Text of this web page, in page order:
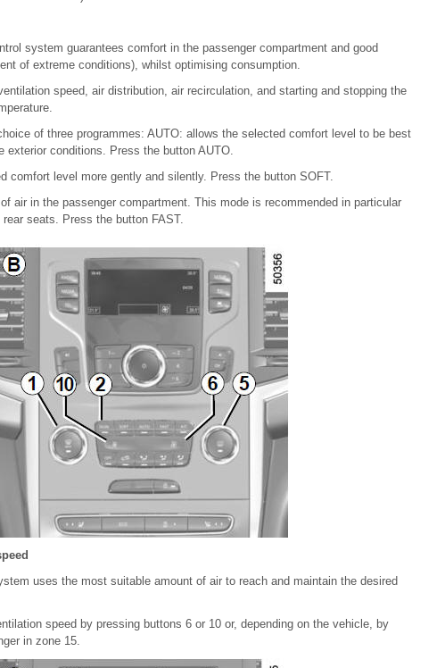
system guarantees comfort in the passenger compartment and good
of extreme conditions), whilst optimising consumption.
speed, air distribution, air recirculation, and starting and stopping the
of three programmes: AUTO: allows the selected comfort level to be best
exterior conditions. Press the button AUTO.
comfort level more gently and silently. Press the button SOFT.
air in the passenger compartment. This mode is recommended in particular
seats. Press the button FAST.
uses the most suitable amount of air to reach and maintain the desired
speed by pressing buttons 6 or 10 or, depending on the vehicle, by
in zone 15.